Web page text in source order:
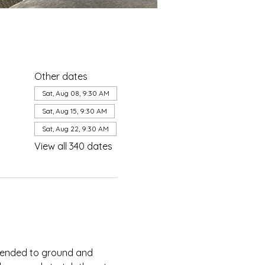
Other dates
Sat, Aug 08, 9:30 AM
Sat, Aug 15, 9:30 AM
Sat, Aug 22, 9:30 AM
View all 340 dates
to ground and